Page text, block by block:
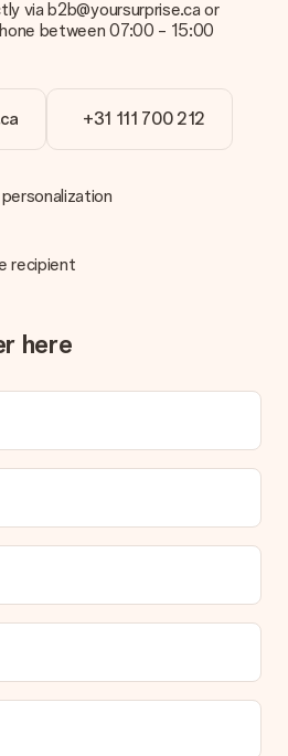
transfer. In case of manual bank
takes up to 3 working days to
the expected delivery dates.
to my liking?
the order?
order. You will always receive
via b2b@yoursurprise.ca or
between 07:00 - 15:00
+31 111 700 212
recipient
here